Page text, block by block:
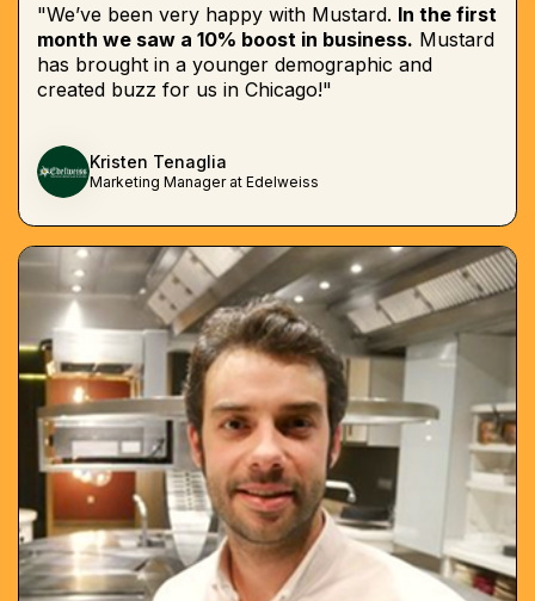
"We’ve been very happy with Mustard. In the first
month we saw a 10% boost in business. Mustard
has brought in a younger demographic and
created buzz for us in Chicago!"
Kristen Tenaglia
Marketing Manager at Edelweiss